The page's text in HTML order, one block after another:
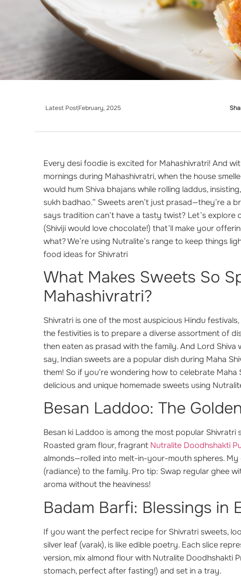
Latest PostFebruary, 2025
Every desi foodie is excited for Mahashivratri! And
mornings during Mahashivratri, when the house
would hum Shiva bhajans while rolling laddus,
sukh badhao.” Sweets aren’t just prasad—they’re a
says tradition can’t have a tasty twist? Let’s
(Shiviji would love chocolate!) that’ll make your
what? We’re using Nutralite’s range to keep things
food ideas for Shivratri
What Makes Sweets So
Mahashivratri?
Shivratri is one of the most auspicious Hindu
the festivities is to prepare a diverse assortment of
then eaten as prasad with the family. And Lord
say, Indian sweets are a popular dish during Maha
them! So if you’re wondering how to celebrate
delicious and unique homemade sweets using
Besan Laddoo: The
Besan ki Laddoo is among the most popular
Roasted gram flour, fragrant Nutralite Doodhshakti
almonds—rolled into melt-in-your-mouth spheres.
(radiance) to the family. Pro tip: Swap regular ghee
aroma without the heaviness!
Badam Barfi: Blessings in
If you want the perfect recipe for Shivratri sweets,
silver leaf (varak), is like edible poetry. Each slice
version, mix almond flour with Nutralite Doodhshakti
stomach, perfect after fasting!) and set in a tray.